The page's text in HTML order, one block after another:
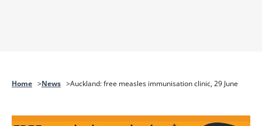
Home News Auckland: free measles immunisation clinic, 29 June